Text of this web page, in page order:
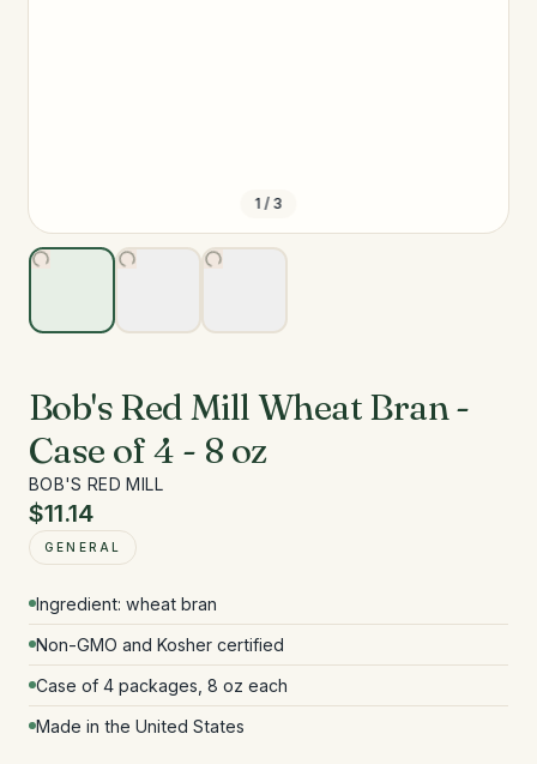
1 / 3
Bob's Red Mill Wheat Bran -
Case of 4 - 8 oz
BOB'S RED MILL
$11.14
GENERAL
Ingredient: wheat bran
Non-GMO and Kosher certified
Case of 4 packages, 8 oz each
Made in the United States